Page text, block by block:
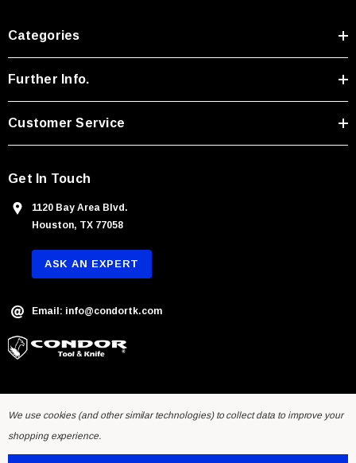
d
d
r
s
Categories
Further Info.
Customer Service
Get In Touch
1120 Bay Area Blvd.
Houston, TX 77058
ASK AN EXPERT
Email: info@condortk.com
We use cookies (and other similar technologies) to collect data to improve your
shopping experience.